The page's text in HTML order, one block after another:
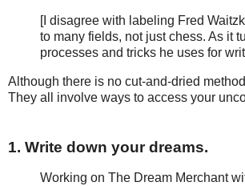
[I disagree with labeling Fred
to many fields, not just chess. As it
processes and tricks he uses for
Although there is no cut-and-dried
They all involve ways to access your
1. Write down your dreams.
Working on The Dream Merchant